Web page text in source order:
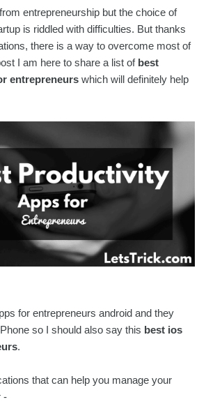
entrepreneurship but the choice of
is riddled with difficulties. But thanks
there is a way to overcome most of
I am here to share a list of best
entrepreneurs which will definitely help
for entrepreneurs android and they
so I should also say this best ios
.
that can help you manage your
-